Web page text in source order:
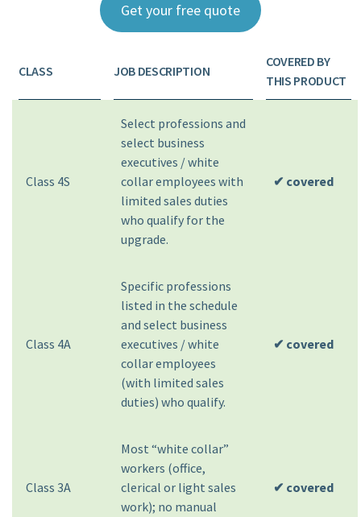
Get your free quote
CLASS JOB DESCRIPTION
COVERED BY
THIS PRODUCT
Class 4S
Select professions and
select business
executives / white
collar employees with
limited sales duties
who qualify for the
upgrade.
✔ covered
Class 4A
Specific professions
listed in the schedule
and select business
executives / white
collar employees
(with limited sales
duties) who qualify.
✔ covered
Class 3A
Most “white collar”
workers (office,
clerical or light sales
work); no manual
✔ covered